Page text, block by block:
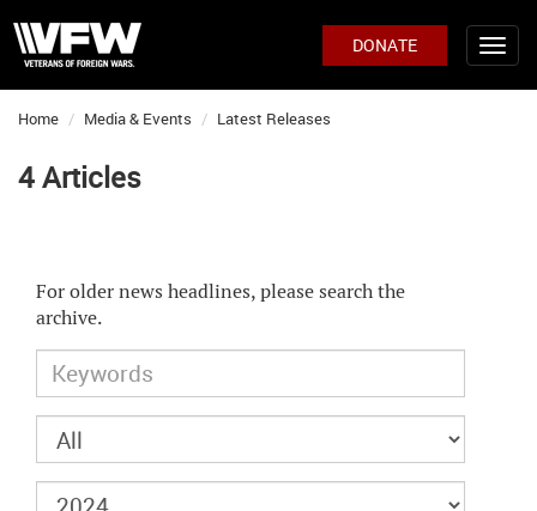
DONATE
Home Media & Events Latest Releases
4 Articles
For older news headlines, please search the
archive.